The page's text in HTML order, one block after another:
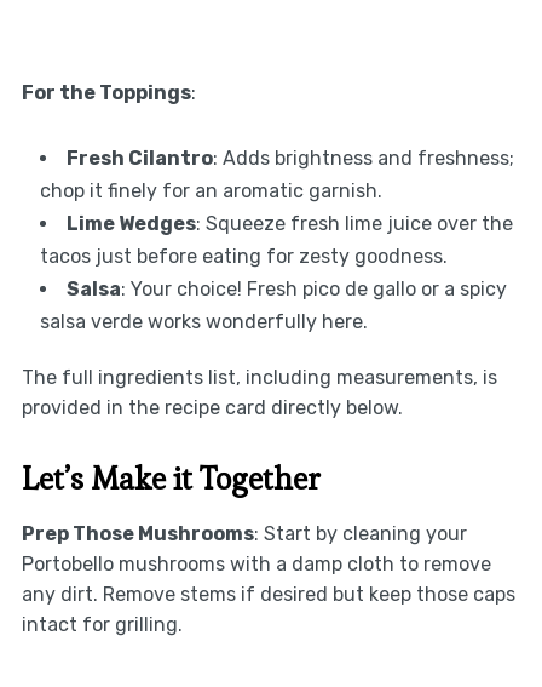
For the Toppings:
Fresh Cilantro: Adds brightness and freshness;
chop it finely for an aromatic garnish.
Lime Wedges: Squeeze fresh lime juice over the
tacos just before eating for zesty goodness.
Salsa: Your choice! Fresh pico de gallo or a spicy
salsa verde works wonderfully here.
The full ingredients list, including measurements, is
provided in the recipe card directly below.
Let’s Make it Together
Prep Those Mushrooms: Start by cleaning your
Portobello mushrooms with a damp cloth to remove
any dirt. Remove stems if desired but keep those caps
intact for grilling.